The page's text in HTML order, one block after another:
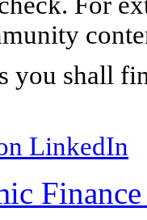
you shall
LinkedIn